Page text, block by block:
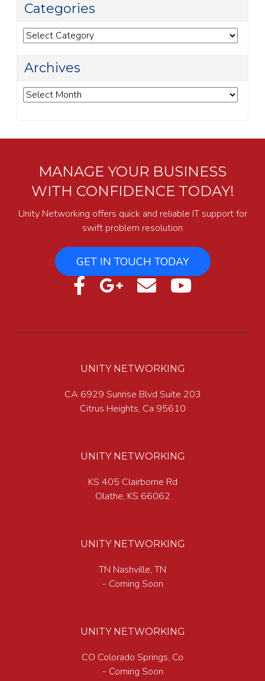
Categories
Categories
Archives
Archives
MANAGE YOUR BUSINESS
WITH CONFIDENCE TODAY!
Unity Networking offers quick and reliable IT support for
swift problem resolution
GET IN TOUCH TODAY
UNITY NETWORKING
CA 6929 Sunrise Blvd Suite 203
Citrus Heights, Ca 95610
UNITY NETWORKING
KS 405 Clairborne Rd
Olathe, KS 66062
UNITY NETWORKING
TN Nashville, TN
- Coming Soon
UNITY NETWORKING
CO Colorado Springs, Co
- Coming Soon